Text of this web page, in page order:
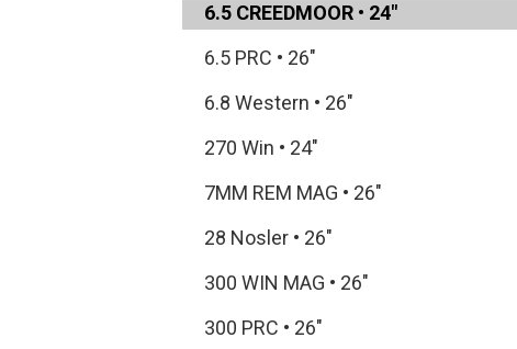
6.5 CREEDMOOR • 24"
6.5 PRC • 26"
6.8 Western • 26"
270 Win • 24"
7MM REM MAG • 26"
28 Nosler • 26"
300 WIN MAG • 26"
300 PRC • 26"